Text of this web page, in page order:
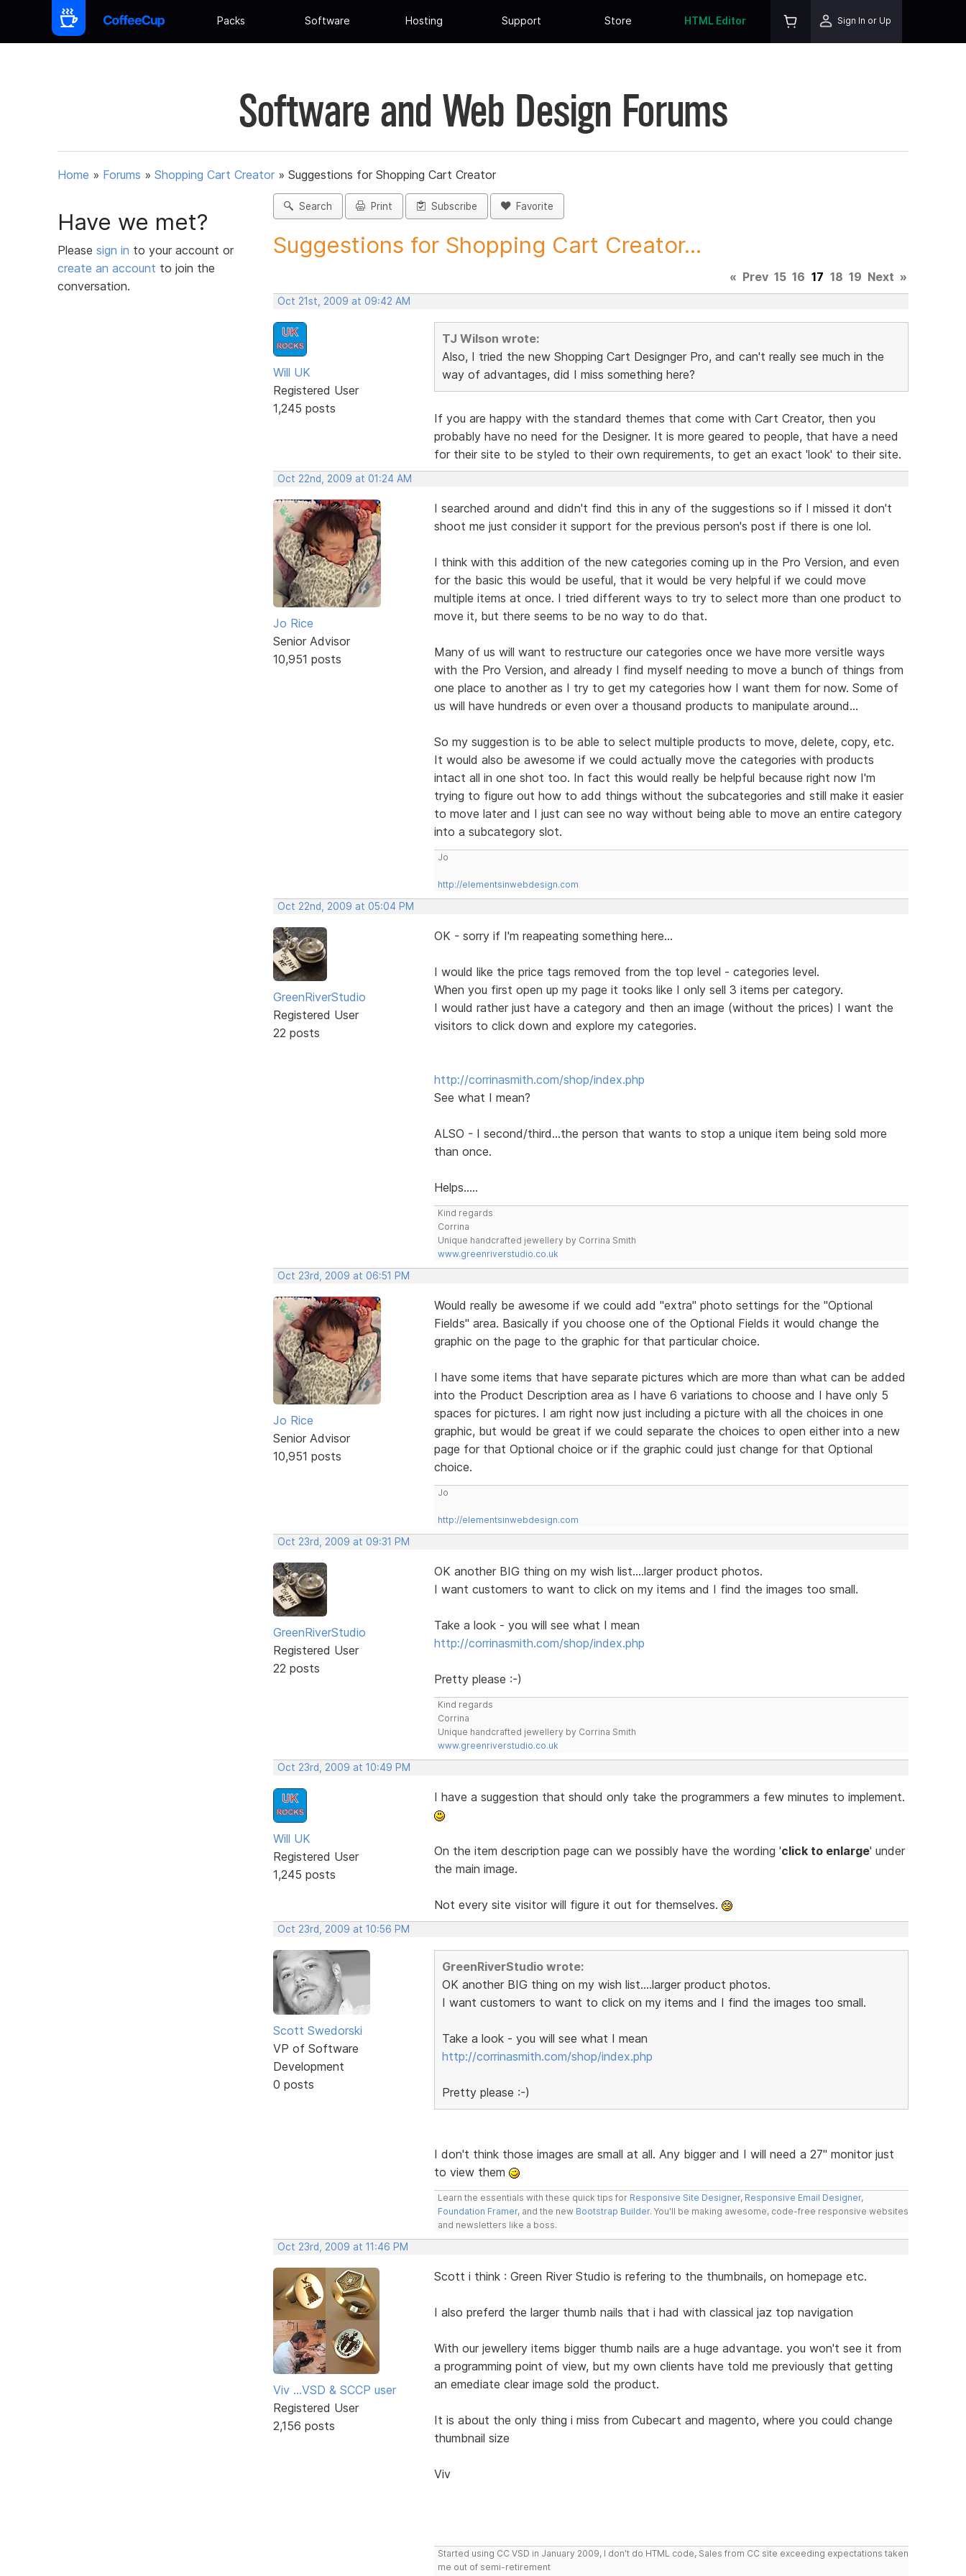
Packs Software Hosting Support Store HTML Editor Sign In or Up
Software and Web Design Forums
Home » Forums » Shopping Cart Creator » Suggestions for Shopping Cart Creator
Have we met?
Please sign in to your account or
create an account to join the
conversation.
Search Print Subscribe Favorite
Suggestions for Shopping Cart Creator...
« Prev 15 16 17 18 19 Next »
Oct 21st, 2009 at 09:42 AM
Will UK
Registered User
1,245 posts
TJ Wilson wrote:
Also, I tried the new Shopping Cart Designger Pro, and can't really see much in the
way of advantages, did I miss something here?
If you are happy with the standard themes that come with Cart Creator, then you
probably have no need for the Designer. It is more geared to people, that have a need
for their site to be styled to their own requirements, to get an exact 'look' to their site.
Oct 22nd, 2009 at 01:24 AM
Jo Rice
Senior Advisor
10,951 posts
I searched around and didn't find this in any of the suggestions so if I missed it don't
shoot me just consider it support for the previous person's post if there is one lol.
I think with this addition of the new categories coming up in the Pro Version, and even
for the basic this would be useful, that it would be very helpful if we could move
multiple items at once. I tried different ways to try to select more than one product to
move it, but there seems to be no way to do that.
Many of us will want to restructure our categories once we have more versitle ways
with the Pro Version, and already I find myself needing to move a bunch of things from
one place to another as I try to get my categories how I want them for now. Some of
us will have hundreds or even over a thousand products to manipulate around...
So my suggestion is to be able to select multiple products to move, delete, copy, etc.
It would also be awesome if we could actually move the categories with products
intact all in one shot too. In fact this would really be helpful because right now I'm
trying to figure out how to add things without the subcategories and still make it easier
to move later and I just can see no way without being able to move an entire category
into a subcategory slot.
Jo
http://elementsinwebdesign.com
Oct 22nd, 2009 at 05:04 PM
GreenRiverStudio
Registered User
22 posts
OK - sorry if I'm reapeating something here...
I would like the price tags removed from the top level - categories level.
When you first open up my page it tooks like I only sell 3 items per category.
I would rather just have a category and then an image (without the prices) I want the
visitors to click down and explore my categories.
http://corrinasmith.com/shop/index.php
See what I mean?
ALSO - I second/third...the person that wants to stop a unique item being sold more
than once.
Helps.....
Kind regards
Corrina
Unique handcrafted jewellery by Corrina Smith
www.greenriverstudio.co.uk
Oct 23rd, 2009 at 06:51 PM
Jo Rice
Senior Advisor
10,951 posts
Would really be awesome if we could add "extra" photo settings for the "Optional
Fields" area. Basically if you choose one of the Optional Fields it would change the
graphic on the page to the graphic for that particular choice.
I have some items that have separate pictures which are more than what can be added
into the Product Description area as I have 6 variations to choose and I have only 5
spaces for pictures. I am right now just including a picture with all the choices in one
graphic, but would be great if we could separate the choices to open either into a new
page for that Optional choice or if the graphic could just change for that Optional
choice.
Jo
http://elementsinwebdesign.com
Oct 23rd, 2009 at 09:31 PM
GreenRiverStudio
Registered User
22 posts
OK another BIG thing on my wish list....larger product photos.
I want customers to want to click on my items and I find the images too small.
Take a look - you will see what I mean
http://corrinasmith.com/shop/index.php
Pretty please :-)
Kind regards
Corrina
Unique handcrafted jewellery by Corrina Smith
www.greenriverstudio.co.uk
Oct 23rd, 2009 at 10:49 PM
Will UK
Registered User
1,245 posts
I have a suggestion that should only take the programmers a few minutes to implement.
On the item description page can we possibly have the wording 'click to enlarge' under
the main image.
Not every site visitor will figure it out for themselves.
Oct 23rd, 2009 at 10:56 PM
Scott Swedorski
VP of Software
Development
0 posts
GreenRiverStudio wrote:
OK another BIG thing on my wish list....larger product photos.
I want customers to want to click on my items and I find the images too small.
Take a look - you will see what I mean
http://corrinasmith.com/shop/index.php
Pretty please :-)
I don't think those images are small at all. Any bigger and I will need a 27" monitor just
to view them
Learn the essentials with these quick tips for Responsive Site Designer, Responsive Email Designer,
Foundation Framer, and the new Bootstrap Builder. You'll be making awesome, code-free responsive websites
and newsletters like a boss.
Oct 23rd, 2009 at 11:46 PM
Viv ...VSD & SCCP user
Registered User
2,156 posts
Scott i think : Green River Studio is refering to the thumbnails, on homepage etc.
I also preferd the larger thumb nails that i had with classical jaz top navigation
With our jewellery items bigger thumb nails are a huge advantage. you won't see it from
a programming point of view, but my own clients have told me previously that getting
an emediate clear image sold the product.
It is about the only thing i miss from Cubecart and magento, where you could change
thumbnail size
Viv
Started using CC VSD in January 2009, I don't do HTML code, Sales from CC site exceeding expectations taken
me out of semi-retirement